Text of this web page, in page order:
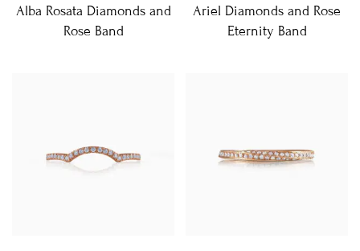
Alba Rosata Diamonds and
Rose Band
Ariel Diamonds and Rose
Eternity Band